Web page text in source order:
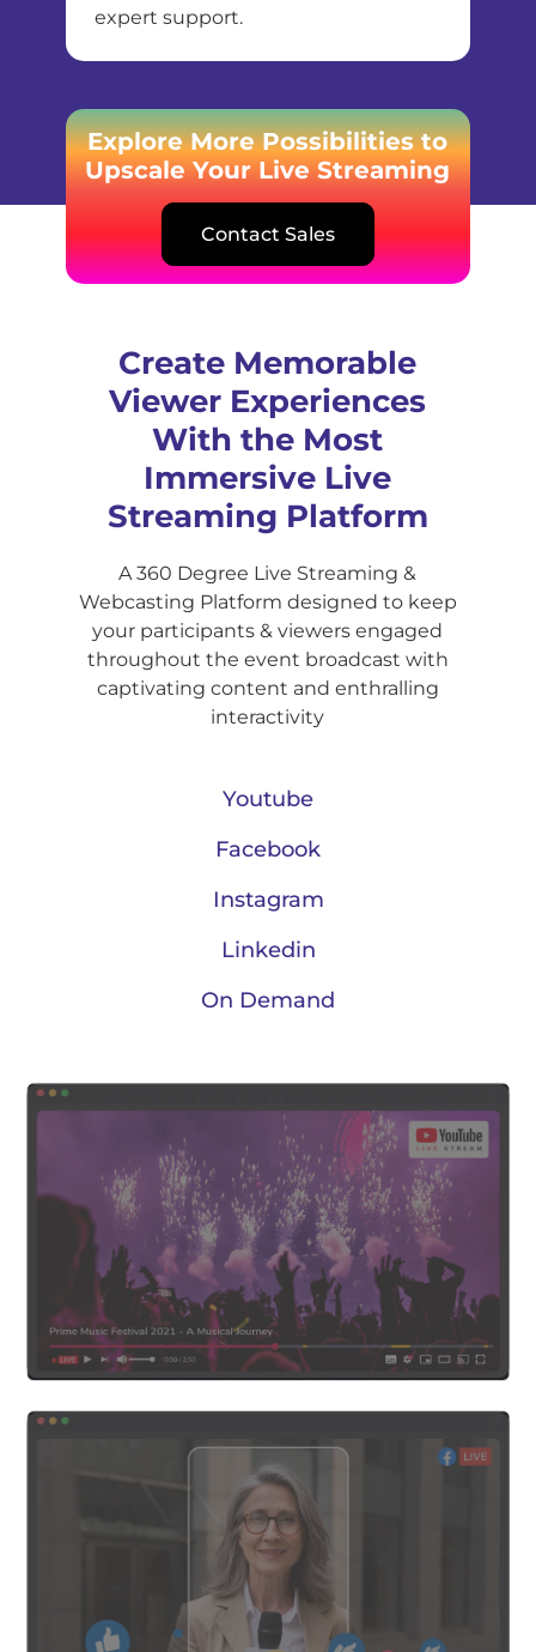
expert support.
Explore More Possibilities to
Upscale Your Live Streaming
Contact Sales
Create Memorable
Viewer Experiences
With the Most
Immersive Live
Streaming Platform
A 360 Degree Live Streaming &
Webcasting Platform designed to keep
your participants & viewers engaged
throughout the event broadcast with
captivating content and enthralling
interactivity
Youtube
Facebook
Instagram
Linkedin
On Demand